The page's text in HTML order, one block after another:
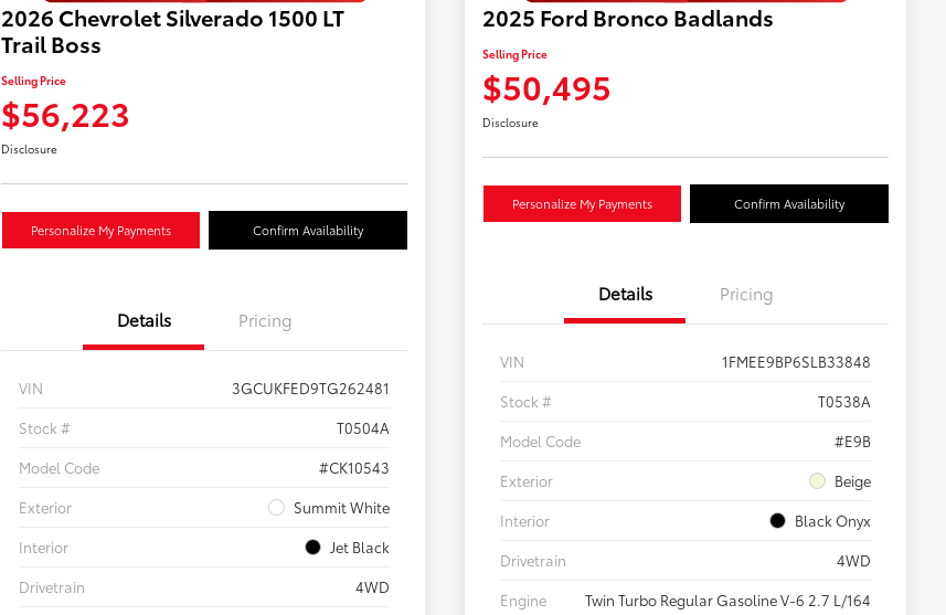
2026 Chevrolet Silverado 1500 LT
Trail Boss
Selling Price
$56,223
Disclosure
Personalize My Payments Confirm Availability
Details Pricing
VIN
3GCUKFED9TG262481
Stock #
T0504A
Model Code
#CK10543
Exterior
Summit White
Interior
Jet Black
Drivetrain
4WD
2025 Ford Bronco Badlands
Selling Price
$50,495
Disclosure
Personalize My Payments Confirm Availability
Details Pricing
VIN
1FMEE9BP6SLB33848
Stock #
T0538A
Model Code
#E9B
Exterior
Beige
Interior
Black Onyx
Drivetrain
4WD
Engine
Twin Turbo Regular Gasoline V-6 2.7 L/164